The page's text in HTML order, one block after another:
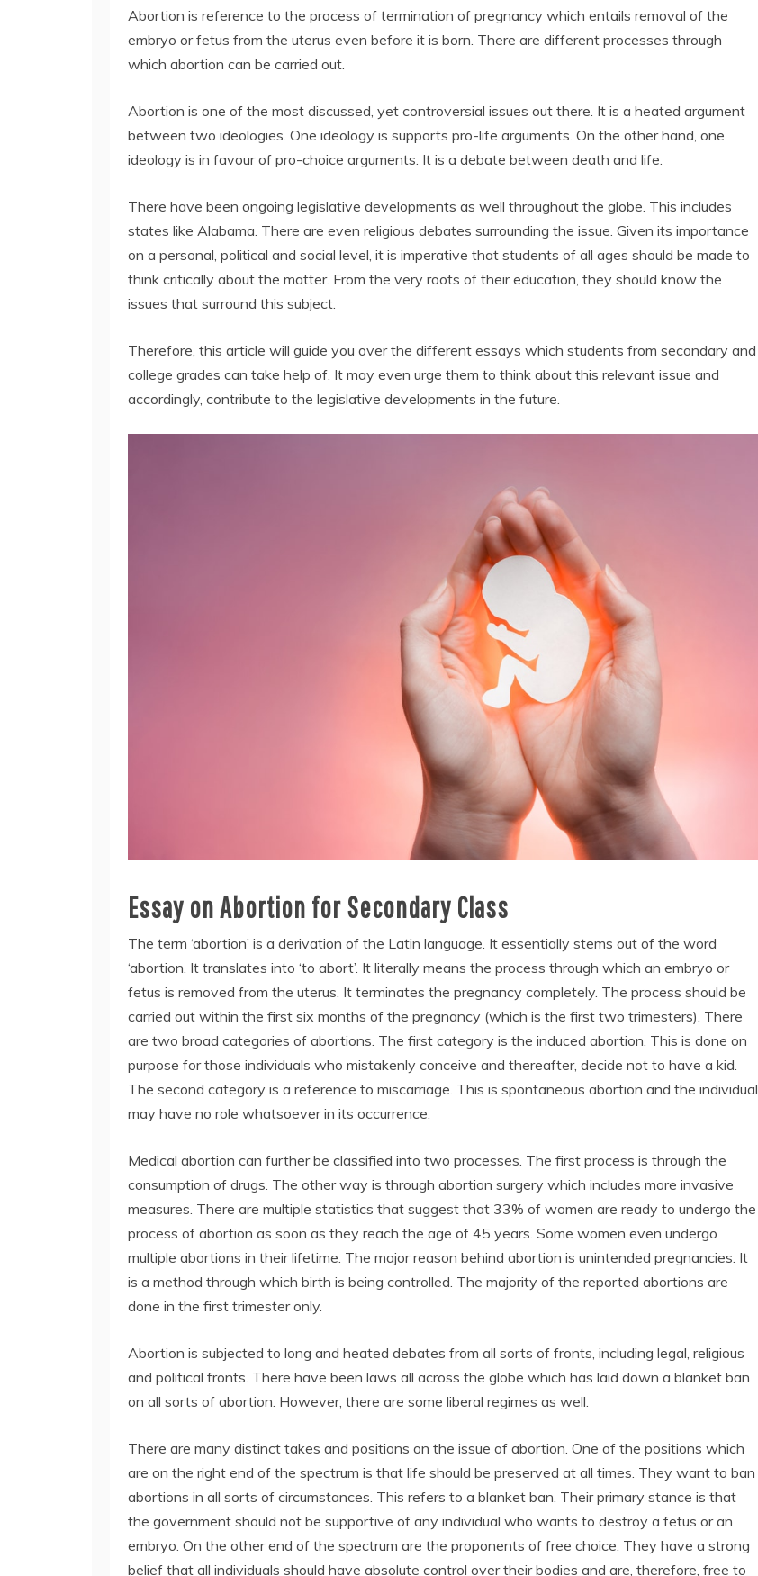
Abortion is reference to the process of termination of pregnancy which entails removal of the
embryo or fetus from the uterus even before it is born. There are different processes through
which abortion can be carried out.
Abortion is one of the most discussed, yet controversial issues out there. It is a heated argument
between two ideologies. One ideology is supports pro-life arguments. On the other hand, one
ideology is in favour of pro-choice arguments. It is a debate between death and life.
There have been ongoing legislative developments as well throughout the globe. This includes
states like Alabama. There are even religious debates surrounding the issue. Given its importance
on a personal, political and social level, it is imperative that students of all ages should be made to
think critically about the matter. From the very roots of their education, they should know the
issues that surround this subject.
Therefore, this article will guide you over the different essays which students from secondary and
college grades can take help of. It may even urge them to think about this relevant issue and
accordingly, contribute to the legislative developments in the future.
Essay on Abortion for Secondary Class
The term ‘abortion’ is a derivation of the Latin language. It essentially stems out of the word
‘abortion. It translates into ‘to abort’. It literally means the process through which an embryo or
fetus is removed from the uterus. It terminates the pregnancy completely. The process should be
carried out within the first six months of the pregnancy (which is the first two trimesters). There
are two broad categories of abortions. The first category is the induced abortion. This is done on
purpose for those individuals who mistakenly conceive and thereafter, decide not to have a kid.
The second category is a reference to miscarriage. This is spontaneous abortion and the individual
may have no role whatsoever in its occurrence.
Medical abortion can further be classified into two processes. The first process is through the
consumption of drugs. The other way is through abortion surgery which includes more invasive
measures. There are multiple statistics that suggest that 33% of women are ready to undergo the
process of abortion as soon as they reach the age of 45 years. Some women even undergo
multiple abortions in their lifetime. The major reason behind abortion is unintended pregnancies. It
is a method through which birth is being controlled. The majority of the reported abortions are
done in the first trimester only.
Abortion is subjected to long and heated debates from all sorts of fronts, including legal, religious
and political fronts. There have been laws all across the globe which has laid down a blanket ban
on all sorts of abortion. However, there are some liberal regimes as well.
There are many distinct takes and positions on the issue of abortion. One of the positions which
are on the right end of the spectrum is that life should be preserved at all times. They want to ban
abortions in all sorts of circumstances. This refers to a blanket ban. Their primary stance is that
the government should not be supportive of any individual who wants to destroy a fetus or an
embryo. On the other end of the spectrum are the proponents of free choice. They have a strong
belief that all individuals should have absolute control over their bodies and are, therefore, free to